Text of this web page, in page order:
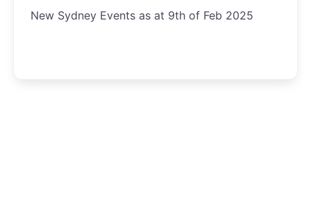
New Sydney Events as at 9th of Feb 2025